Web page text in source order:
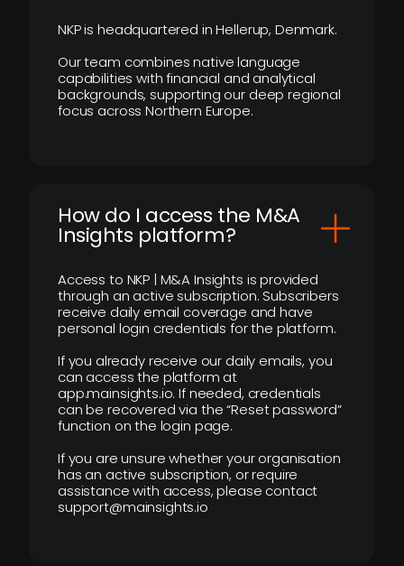
NKP is headquartered in Hellerup, Denmark.
Our team combines native language
capabilities with financial and analytical
backgrounds, supporting our deep regional
focus across Northern Europe.
How do I access the M&A
Insights platform?
Access to NKP | M&A Insights is provided
through an active subscription. Subscribers
receive daily email coverage and have
personal login credentials for the platform.
If you already receive our daily emails, you
can access the platform at
app.mainsights.io. If needed, credentials
can be recovered via the “Reset password”
function on the login page.
If you are unsure whether your organisation
has an active subscription, or require
assistance with access, please contact
support@mainsights.io